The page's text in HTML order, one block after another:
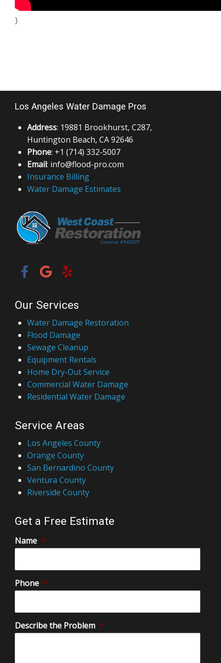
}
Los Angeles Water Damage Pros
Address: 19881 Brookhurst, C287,
Huntington Beach, CA 92646
Phone: +1 (714) 332-5007
Email: info@flood-pro.com
Insurance Billing
Water Damage Estimates
Our Services
Water Damage Restoration
Flood Damage
Sewage Cleanup
Equipment Rentals
Home Dry-Out Service
Commercial Water Damage
Residential Water Damage
Service Areas
Los Angeles County
Orange County
San Bernardino County
Ventura County
Riverside County
Get a Free Estimate
Name *
Phone *
Describe the Problem *